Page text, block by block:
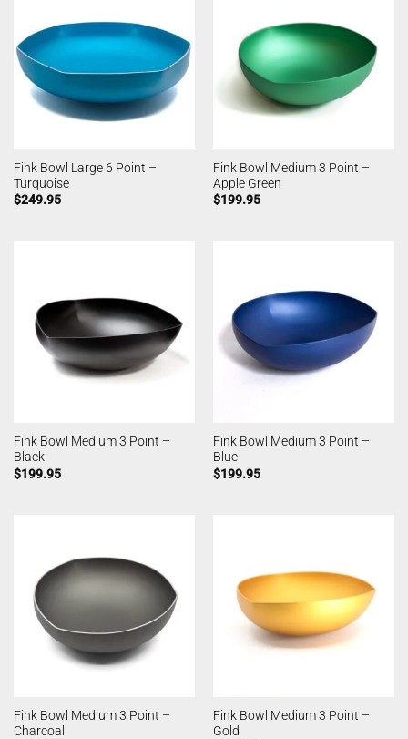
Fink Bowl Large 6 Point –
Turquoise
$249.95
Fink Bowl Medium 3 Point –
Apple Green
$199.95
Fink Bowl Medium 3 Point –
Black
$199.95
Fink Bowl Medium 3 Point –
Blue
$199.95
Fink Bowl Medium 3 Point –
Charcoal
Fink Bowl Medium 3 Point –
Gold